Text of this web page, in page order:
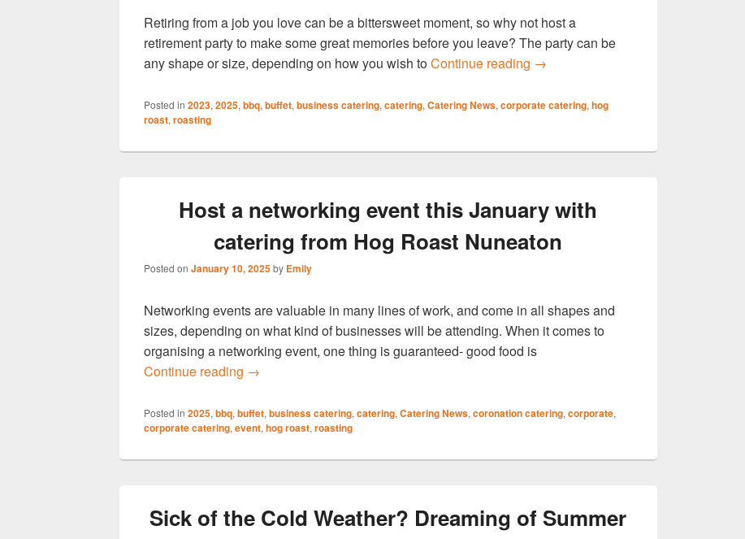
Retiring from a job you love can be a bittersweet moment, so why not host a
retirement party to make some great memories before you leave? The party can be
any shape or size, depending on how you wish toContinue reading WARWICKSHIRE Retire in style
→
Posted in 2023, 2025, bbq, buffet, business catering, catering, Catering News, corporate catering, hog
roast, roasting
Host a networking event this January with
catering from Hog Roast Nuneaton
Posted on January 10, 2025by Emily
Networking events are valuable in many lines of work, and come in all shapes and
sizes, depending on what kind of businesses will be attending. When it comes to
organising a networking event, one thing is guaranteed- good food is
Continue reading Host a networking event this January with catering from Hog Roast Nuneaton
→
Posted in 2025, bbq, buffet, business catering, catering, Catering News, coronation catering, corporate,
corporate catering, event, hog roast, roasting
Sick of the Cold Weather? Dreaming of Summer